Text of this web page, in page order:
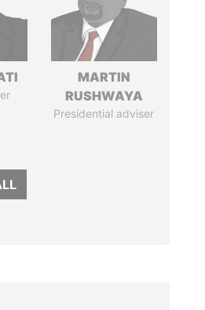
MARTIN
RUSHWAYA
Presidential adviser